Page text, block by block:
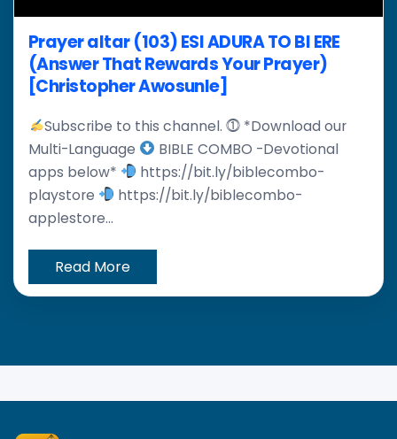
Prayer altar (103) ESI ADURA TO BI ERE
(Answer That Rewards Your Prayer)
[Christopher Awosunle]
Subscribe to this channel. ⓵ *Download our
Multi-Language
BIBLE COMBO -Devotional
apps below*
https://bit.ly/biblecombo-
playstore
https://bit.ly/biblecombo-
applestore...
Read More